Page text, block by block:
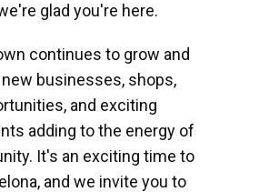
glad you're here.
continues to grow and
businesses, shops,
and exciting
adding to the energy of
It's an exciting time to
and we invite you to